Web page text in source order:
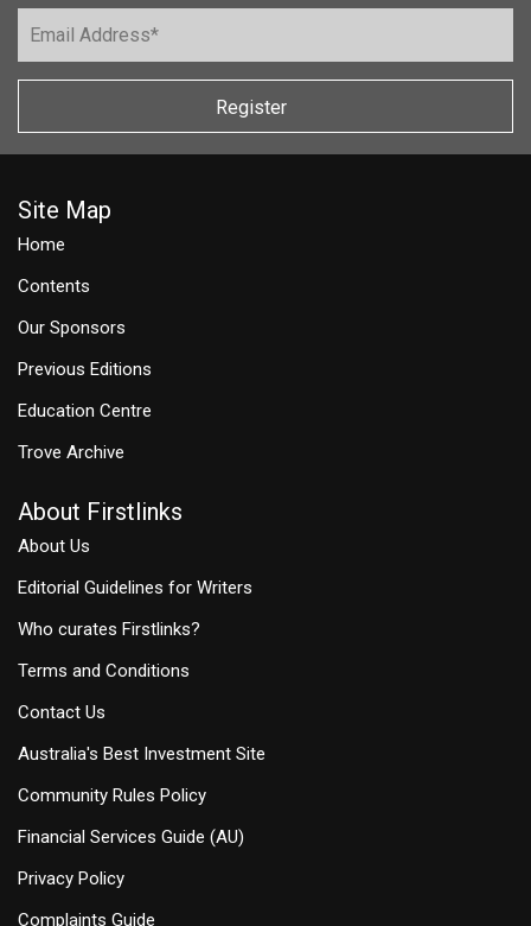
Register
Site Map
Home
Contents
Our Sponsors
Previous Editions
Education Centre
Trove Archive
About Firstlinks
About Us
Editorial Guidelines for Writers
Who curates Firstlinks?
Terms and Conditions
Contact Us
Australia's Best Investment Site
Community Rules Policy
Financial Services Guide (AU)
Privacy Policy
Complaints Guide